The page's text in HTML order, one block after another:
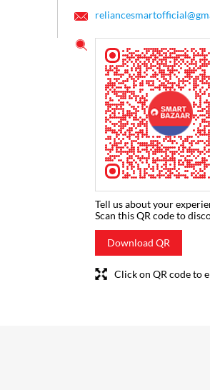
Tell us about your
Scan this QR code to
Download QR
Click on QR code to